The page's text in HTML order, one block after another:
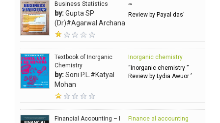
Business Statistics
by:Gupta SP
(Dr)#Agarwal Archana
“”
Review by Payal das’
Textbook of Inorganic
Chemistry
by:Soni P.L.#Katyal
Mohan
Inorganic chemistry
“Inorganic chemistry ”
Review by Lydia Awuor ’
Financial Accounting – I
Finance al accounting